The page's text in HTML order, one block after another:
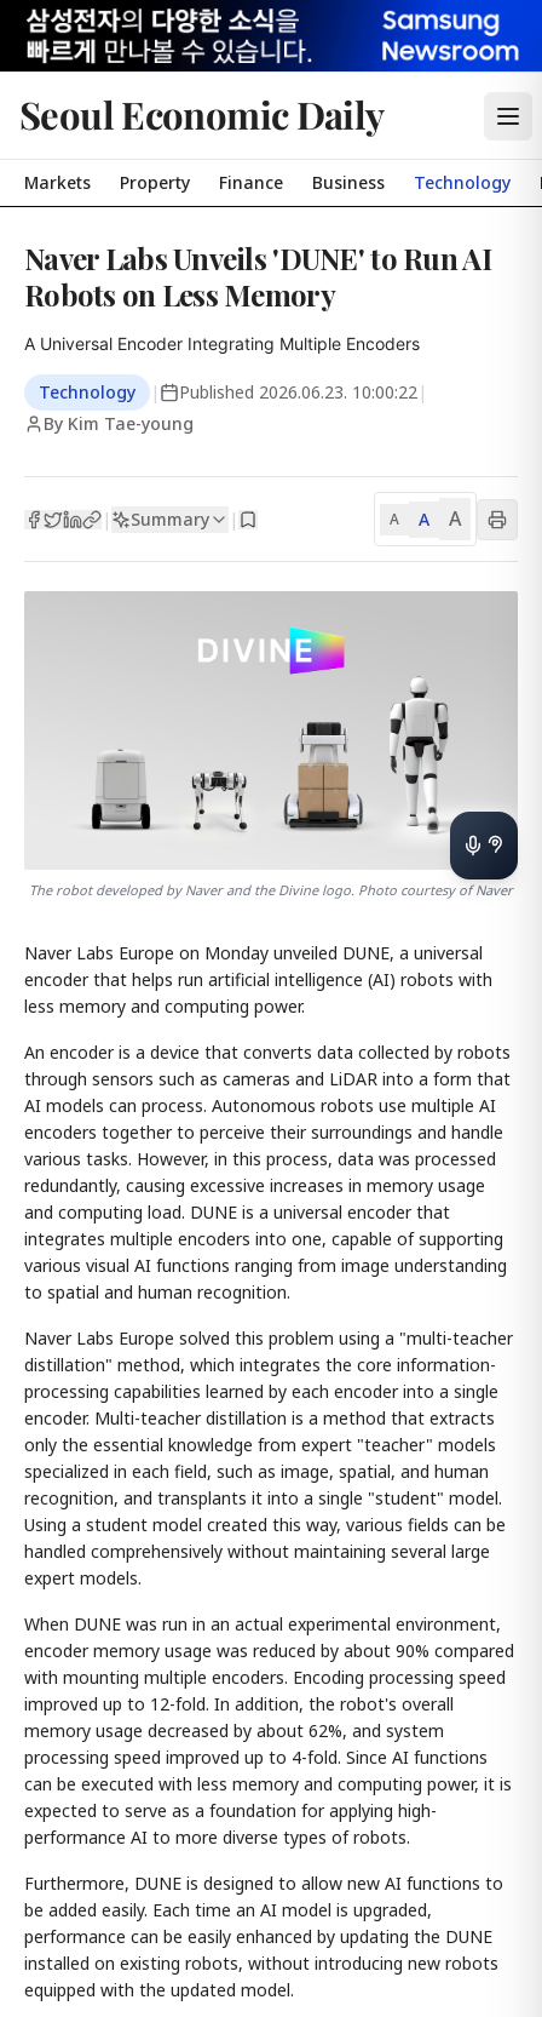
Seoul Economic Daily
Markets Property Finance Business Technology
Naver Labs Unveils 'DUNE' to Run AI
Robots on Less Memory
A Universal Encoder Integrating Multiple Encoders
Technology | Published 2026.06.23. 10:00:22 |
By Kim Tae-young
| Summary | A A A
The robot developed by Naver and the Divine logo. Photo courtesy of Naver
Naver Labs Europe on Monday unveiled DUNE, a universal
encoder that helps run artificial intelligence (AI) robots with
less memory and computing power.
An encoder is a device that converts data collected by robots
through sensors such as cameras and LiDAR into a form that
AI models can process. Autonomous robots use multiple AI
encoders together to perceive their surroundings and handle
various tasks. However, in this process, data was processed
redundantly, causing excessive increases in memory usage
and computing load. DUNE is a universal encoder that
integrates multiple encoders into one, capable of supporting
various visual AI functions ranging from image understanding
to spatial and human recognition.
Naver Labs Europe solved this problem using a "multi-teacher
distillation" method, which integrates the core information-
processing capabilities learned by each encoder into a single
encoder. Multi-teacher distillation is a method that extracts
only the essential knowledge from expert "teacher" models
specialized in each field, such as image, spatial, and human
recognition, and transplants it into a single "student" model.
Using a student model created this way, various fields can be
handled comprehensively without maintaining several large
expert models.
When DUNE was run in an actual experimental environment,
encoder memory usage was reduced by about 90% compared
with mounting multiple encoders. Encoding processing speed
improved up to 12-fold. In addition, the robot's overall
memory usage decreased by about 62%, and system
processing speed improved up to 4-fold. Since AI functions
can be executed with less memory and computing power, it is
expected to serve as a foundation for applying high-
performance AI to more diverse types of robots.
Furthermore, DUNE is designed to allow new AI functions to
be added easily. Each time an AI model is upgraded,
performance can be easily enhanced by updating the DUNE
installed on existing robots, without introducing new robots
equipped with the updated model.